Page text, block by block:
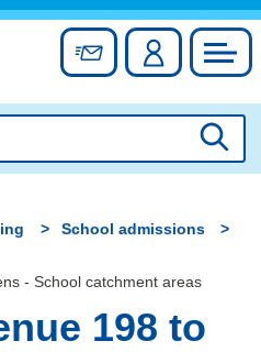
Skip
content
Sign up forAccount
School admissions
- School catchment areas
198 to